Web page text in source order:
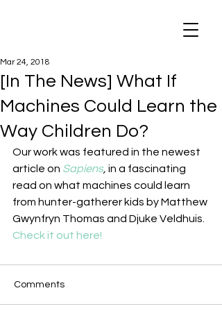
[In The News] What If
Machines Could Learn the
Way Children Do?
Mar 24, 2018
Our work was featured in the newest
article on Sapiens, in a fascinating
read on what machines could learn
from hunter-gatherer kids by Matthew
Gwynfryn Thomas and Djuke Veldhuis.
Check it out here!
Comments